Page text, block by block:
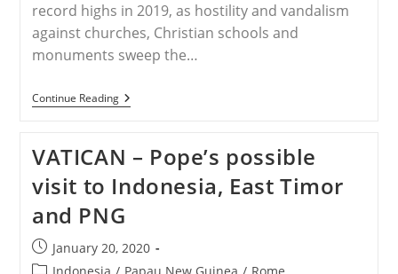
record highs in 2019, as hostility and vandalism
against churches, Christian schools and
monuments sweep the…
Continue ReadingEUROPE
–
Violence,
Attacks
On
Churches
In
Europe
At
All-
Time
VATICAN – Pope’s possible
visit to Indonesia, East Timor
and PNG
Post
published:
January 20, 2020
Post